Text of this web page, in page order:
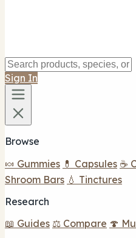
Sign In
Browse
🍬 Gummies 💊 Capsules ☕
Shroom Bars 💧 Tinctures
Research
📖 Guides ⚖️ Compare 🍄